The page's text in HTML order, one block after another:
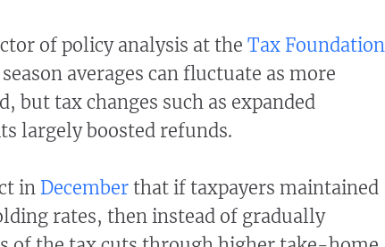
of policy analysis at the Tax Foundation
averages can fluctuate as more
but tax changes such as expanded
largely boosted refunds.
in December that if taxpayers maintained
rates, then instead of gradually